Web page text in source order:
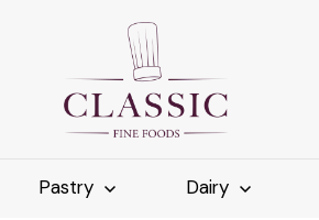
Pastry Dairy